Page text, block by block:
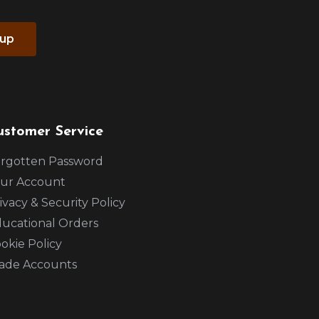
Service
Password
Account
& Security Policy
Orders
Policy
Accounts